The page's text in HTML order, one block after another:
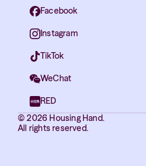
Facebook
Instagram
TikTok
WeChat
RED
© 2026 Housing Hand.
All rights reserved.